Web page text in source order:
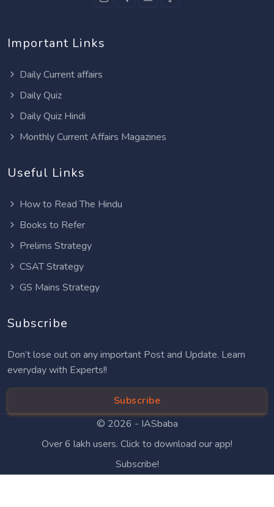
Important Links
Daily Current affairs
Daily Quiz
Daily Quiz Hindi
Monthly Current Affairs Magazines
Useful Links
How to Read The Hindu
Books to Refer
Prelims Strategy
CSAT Strategy
GS Mains Strategy
Subscribe
Don’t lose out on any important Post and Update. Learn
everyday with Experts!!
Subscribe
© 2026 - IASbaba
Over 6 lakh users. Click to download our app!
Subscribe!